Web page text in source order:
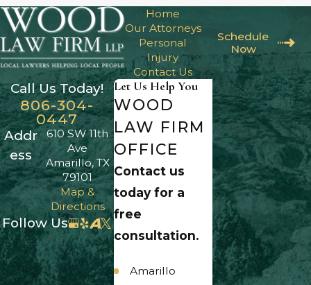
Home
Our Attorneys
Personal
Injury
Contact Us
Schedule
Now
Call Us Today!
806-304-
0447
Addr
ess
610 SW 11th
Ave
Amarillo, TX
79101
Map &
Directions
Follow Us
Let Us Help You
WOOD
LAW FIRM
OFFICE
Contact us
today for a
free
consultation.
Amarillo